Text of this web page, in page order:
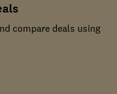
compare deals using